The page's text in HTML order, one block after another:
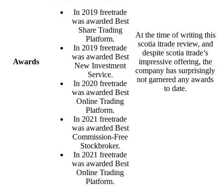
Awards
In 2019 freetrade
was awarded Best
Share Trading
Platform.
In 2019 freetrade
was awarded Best
New Investment
Service.
In 2020 freetrade
was awarded Best
Online Trading
Platform.
In 2021 freetrade
was awarded Best
Commission-Free
Stockbroker.
In 2021 freetrade
was awarded Best
Online Trading
Platform.
At the time of writing this
scotia itrade review, and
despite scotia itrade’s
impressive offering, the
company has surprisingly
not garnered any awards
to date.